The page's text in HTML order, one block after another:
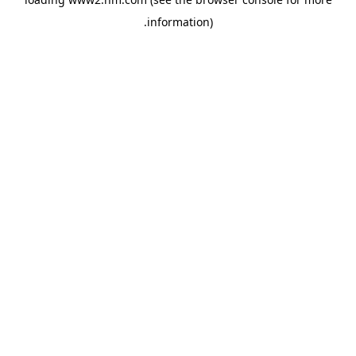
information)
.